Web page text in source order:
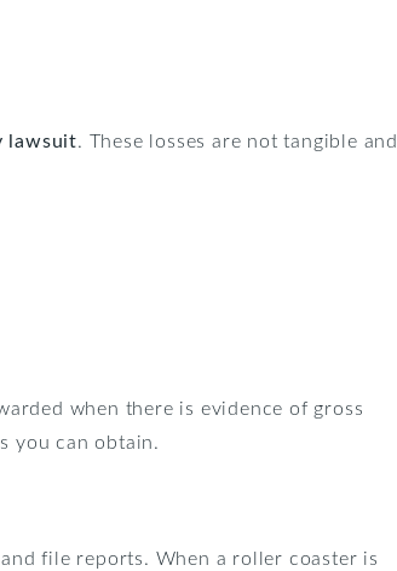
lawsuit. These losses are not tangible and
when there is evidence of gross
you can obtain.
file reports. When a roller coaster is